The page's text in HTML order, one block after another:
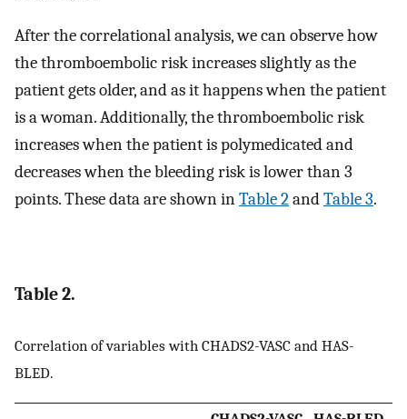
After the correlational analysis, we can observe how
the thromboembolic risk increases slightly as the
patient gets older, and as it happens when the patient
is a woman. Additionally, the thromboembolic risk
increases when the patient is polymedicated and
decreases when the bleeding risk is lower than 3
points. These data are shown inTable 2andTable 3.
Table 2.
Correlation of variables with CHADS2-VASC and HAS-
BLED.